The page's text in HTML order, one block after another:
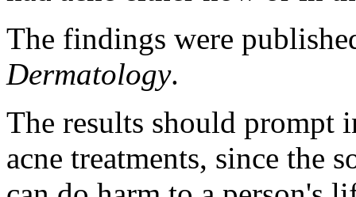
The findings were
Dermatology.
The results should prompt
acne treatments, since the